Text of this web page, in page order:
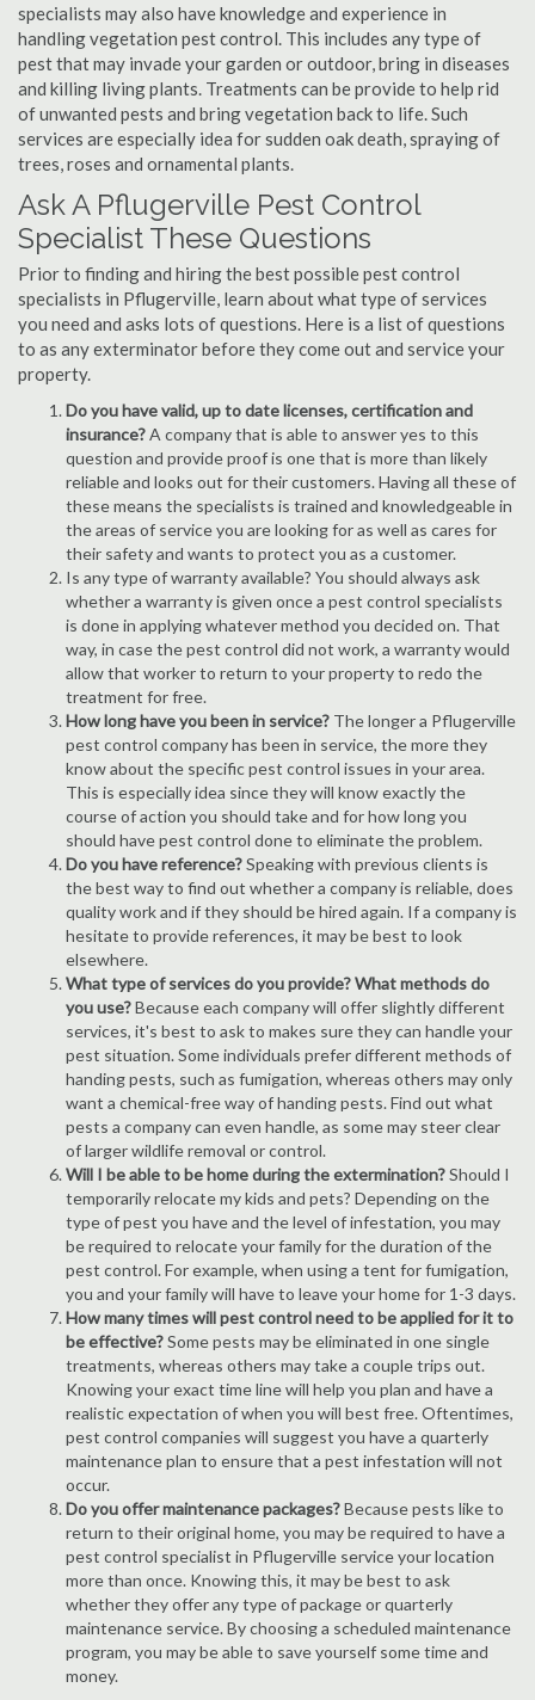
specialists may also have knowledge and experience in
handling vegetation pest control. This includes any type of
pest that may invade your garden or outdoor, bring in diseases
and killing living plants. Treatments can be provide to help rid
of unwanted pests and bring vegetation back to life. Such
services are especially idea for sudden oak death, spraying of
trees, roses and ornamental plants.
Ask A Pflugerville Pest Control
Specialist These Questions
Prior to finding and hiring the best possible pest control
specialists in Pflugerville, learn about what type of services
you need and asks lots of questions. Here is a list of questions
to as any exterminator before they come out and service your
property.
Do you have valid, up to date licenses, certification and
insurance?A company that is able to answer yes to this
question and provide proof is one that is more than likely
reliable and looks out for their customers. Having all these of
these means the specialists is trained and knowledgeable in
the areas of service you are looking for as well as cares for
their safety and wants to protect you as a customer.
Is any type of warranty available? You should always ask
whether a warranty is given once a pest control specialists
is done in applying whatever method you decided on. That
way, in case the pest control did not work, a warranty would
allow that worker to return to your property to redo the
treatment for free.
How long have you been in service? The longer a Pflugerville
pest control company has been in service, the more they
know about the specific pest control issues in your area.
This is especially idea since they will know exactly the
course of action you should take and for how long you
should have pest control done to eliminate the problem.
Do you have reference?Speaking with previous clients is
the best way to find out whether a company is reliable, does
quality work and if they should be hired again. If a company is
hesitate to provide references, it may be best to look
elsewhere.
What type of services do you provide? What methods do
you use?Because each company will offer slightly different
services, it's best to ask to makes sure they can handle your
pest situation. Some individuals prefer different methods of
handing pests, such as fumigation, whereas others may only
want a chemical-free way of handing pests. Find out what
pests a company can even handle, as some may steer clear
of larger wildlife removal or control.
Will I be able to be home during the extermination?Should I
temporarily relocate my kids and pets? Depending on the
type of pest you have and the level of infestation, you may
be required to relocate your family for the duration of the
pest control. For example, when using a tent for fumigation,
you and your family will have to leave your home for 1-3 days.
How many times will pest control need to be applied for it to
be effective?Some pests may be eliminated in one single
treatments, whereas others may take a couple trips out.
Knowing your exact time line will help you plan and have a
realistic expectation of when you will best free. Oftentimes,
pest control companies will suggest you have a quarterly
maintenance plan to ensure that a pest infestation will not
occur.
Do you offer maintenance packages?Because pests like to
return to their original home, you may be required to have a
pest control specialist in Pflugerville service your location
more than once. Knowing this, it may be best to ask
whether they offer any type of package or quarterly
maintenance service. By choosing a scheduled maintenance
program, you may be able to save yourself some time and
money.